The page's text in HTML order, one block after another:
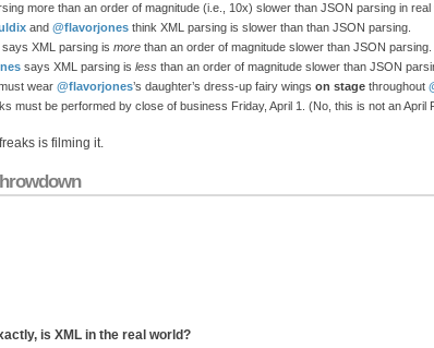
more than an order of magnitude (i.e., 10x) slower than JSON parsing in
and @flavorjones think XML parsing is slower than than JSON parsing.
says XML parsing is more than an order of magnitude slower than JSON parsing.
says XML parsing is less than an order of magnitude slower than JSON
wear @flavorjones’s daughter’s dress-up fairy wings on stage throughout
must be performed by close of business Friday, April 1. (No, this is not an April
is filming it.
is XML in the real world?